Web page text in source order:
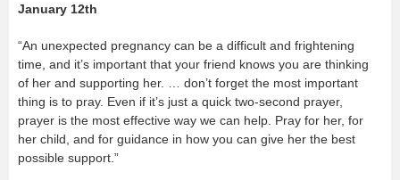
January 12th
“An unexpected pregnancy can be a difficult and frightening
time, and it’s important that your friend knows you are thinking
of her and supporting her. … don’t forget the most important
thing is to pray. Even if it’s just a quick two-second prayer,
prayer is the most effective way we can help. Pray for her, for
her child, and for guidance in how you can give her the best
possible support.”